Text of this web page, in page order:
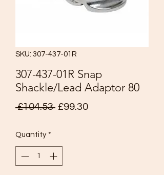
SKU: 307-437-01R
307-437-01R Snap
Shackle/Lead Adaptor 80
£104.53 Regular
£99.30Sale
Quantity *